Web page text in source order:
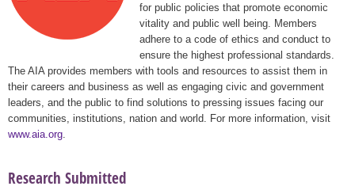
for public policies that promote economic
vitality and public well being. Members
adhere to a code of ethics and conduct to
ensure the highest professional standards.
The AIA provides members with tools and resources to assist them in
their careers and business as well as engaging civic and government
leaders, and the public to find solutions to pressing issues facing our
communities, institutions, nation and world. For more information, visit
www.aia.org
Research Submitted